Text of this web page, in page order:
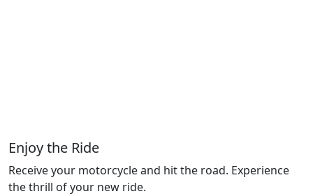
Enjoy the Ride
Receive your motorcycle and hit the road. Experience
the thrill of your new ride.